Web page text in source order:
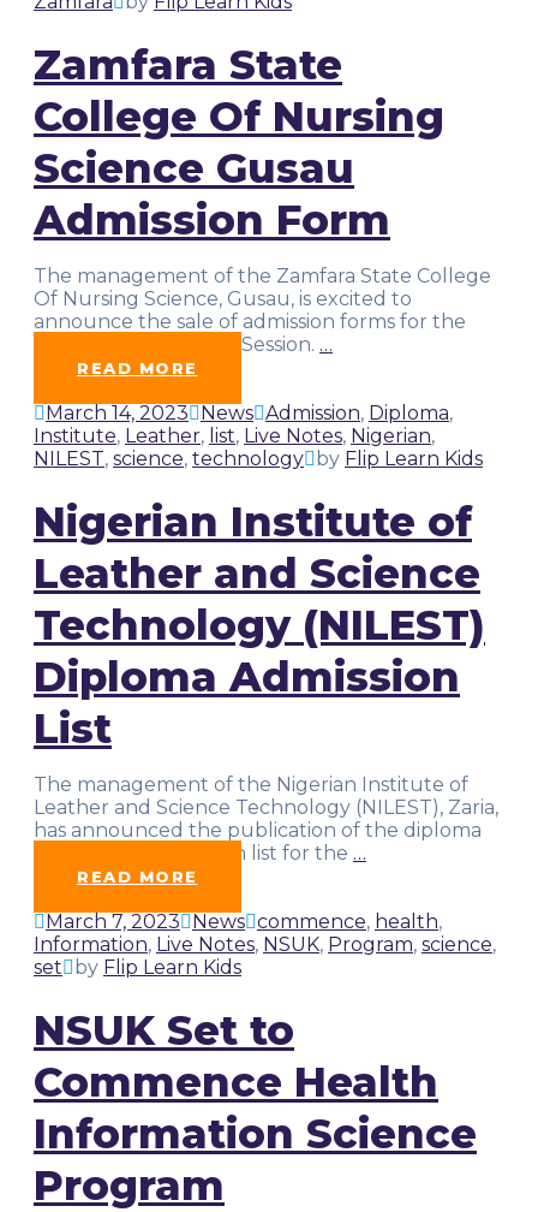
Zamfara State
College Of Nursing
Science Gusau
Admission Form
The management of the Zamfara State College
Of Nursing Science, Gusau, is excited to
announce the sale of admission forms for the
2022/2023 Academic Session. …
READ MORE
March 14, 2023 News Admission, Diploma,
Institute, Leather, list, Live Notes, Nigerian,
NILEST, science, technology by Flip Learn Kids
Nigerian Institute of
Leather and Science
Technology (NILEST)
Diploma Admission
List
The management of the Nigerian Institute of
Leather and Science Technology (NILEST), Zaria,
has announced the publication of the diploma
programme admission list for the …
READ MORE
March 7, 2023 News commence, health,
Information, Live Notes, NSUK, Program, science,
set
by Flip Learn Kids
NSUK Set to
Commence Health
Information Science
Program